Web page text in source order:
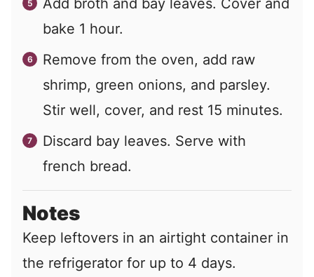
Add broth and bay leaves. Cover and
bake 1 hour.
Remove from the oven, add raw
shrimp, green onions, and parsley.
Stir well, cover, and rest 15 minutes.
Discard bay leaves. Serve with
french bread.
Notes
Keep leftovers in an airtight container in
the refrigerator for up to 4 days.